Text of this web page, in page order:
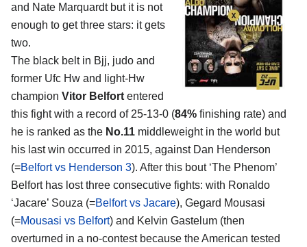
and Nate Marquardtbut it is not
enough to get three stars: it gets
two.
The black belt in Bjj, judo and
former Ufc Hw and light-Hw
champion Vitor Belfort entered
this fight with a record of 25-13-0 (84% finishing rate) and
he is ranked as the No.11 middleweight in the world but
his last win occurred in 2015, against Dan Henderson
(=Belfort vs Henderson 3). After this bout ‘The Phenom’
Belfort has lost three consecutive fights: with Ronaldo
‘Jacare’ Souza (=Belfort vs Jacare), Gegard Mousasi
(=Mousasi vs Belfort) and Kelvin Gastelum (then
overturned in a no-contest because the American tested